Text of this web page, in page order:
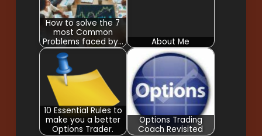
How to solve the 7
most Common
Problems faced by…
About Me
10 Essential Rules to
make you a better
Options Trader.
Options Trading
Coach Revisited